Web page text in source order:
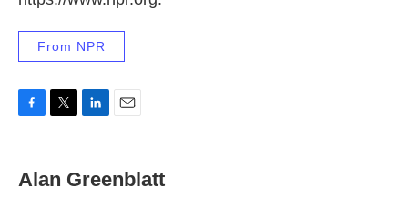
From NPR
e
b
t
t
k
e
i
l
Alan Greenblatt